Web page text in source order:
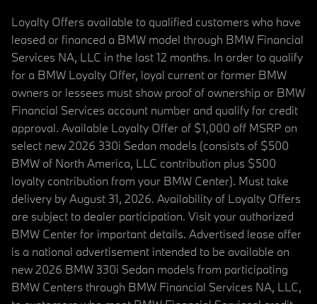
Loyalty Offers available to qualified customers who have
leased or financed a BMW model through BMW Financial
Services NA, LLC in the last 12 months. In order to qualify
for a BMW Loyalty Offer, loyal current or former BMW
owners or lessees must show proof of ownership or BMW
Financial Services account number and qualify for credit
approval. Available Loyalty Offer of $1,000 off MSRP on
select new 2026 330i Sedan models (consists of $500
BMW of North America, LLC contribution plus $500
loyalty contribution from your BMW Center). Must take
delivery by August 31, 2026. Availability of Loyalty Offers
are subject to dealer participation. Visit your authorized
BMW Center for important details. Advertised lease offer
is a national advertisement intended to be available on
new 2026 BMW 330i Sedan models from participating
BMW Centers through BMW Financial Services NA, LLC,